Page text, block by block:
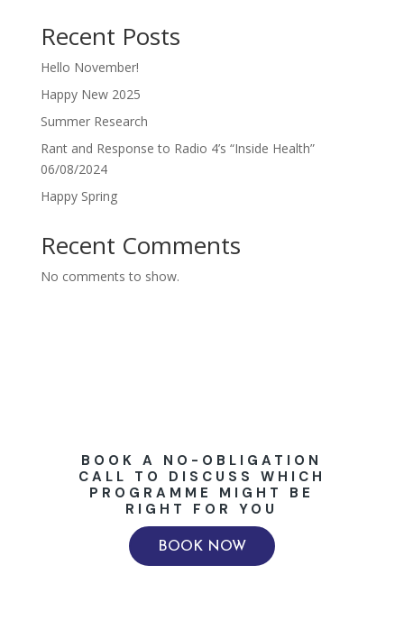
Recent Posts
Hello November!
Happy New 2025
Summer Research
Rant and Response to Radio 4’s “Inside Health”
06/08/2024
Happy Spring
Recent Comments
No comments to show.
BOOK A NO-OBLIGATION
CALL TO DISCUSS WHICH
PROGRAMME MIGHT BE
RIGHT FOR YOU
BOOK NOW